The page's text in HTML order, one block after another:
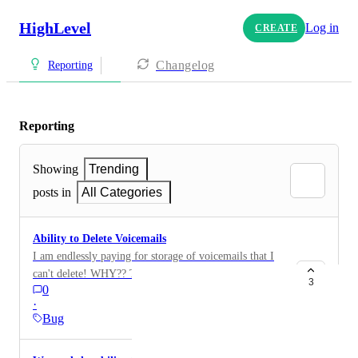
HighLevel CREATE Log in
Reporting Changelog
Reporting
Showing
Trending
posts in
All Categories
Ability to Delete Voicemails
I am endlessly paying for storage of voicemails that I
can't delete! WHY?? The only way to delete a VM is
to delete the entire contact messaging thread
completely. That means the sub account loses all their
communications with that client. There should be an
0
·
Bug
3